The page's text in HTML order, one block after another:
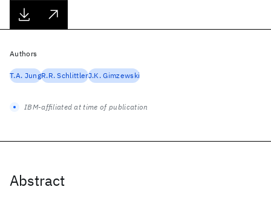
Abstract
Authors
T.A. JungR.R. SchlittlerJ.K. Gimzewski
IBM-affiliated at time of publication